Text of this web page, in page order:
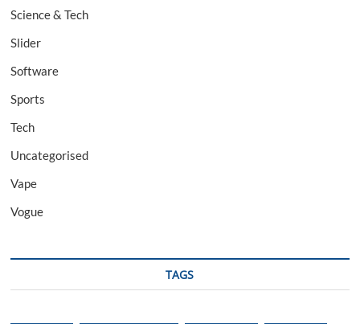
Science & Tech
Slider
Software
Sports
Tech
Uncategorised
Vape
Vogue
TAGS